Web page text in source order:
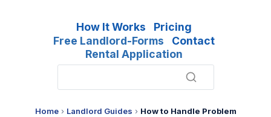
How It Works
Pricing
Free Landlord-Forms
Contact
Rental Application
Home› Landlord Guides › How to Handle Problem